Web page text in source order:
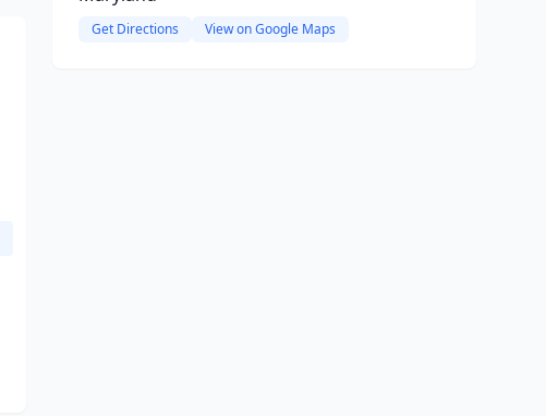
Get Directions View on Google Maps